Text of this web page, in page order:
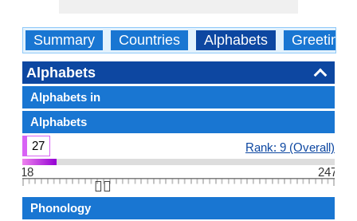
Summary Countries Alphabets Greetings
Alphabets
Alphabets in
Alphabets
27
Rank: 9 (Overall)
18
247
👆🏻
Phonology